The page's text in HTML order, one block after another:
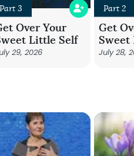
Part 3
Over Your
Little Self
29, 2026
Part 2
Get
Sweet
July 28,